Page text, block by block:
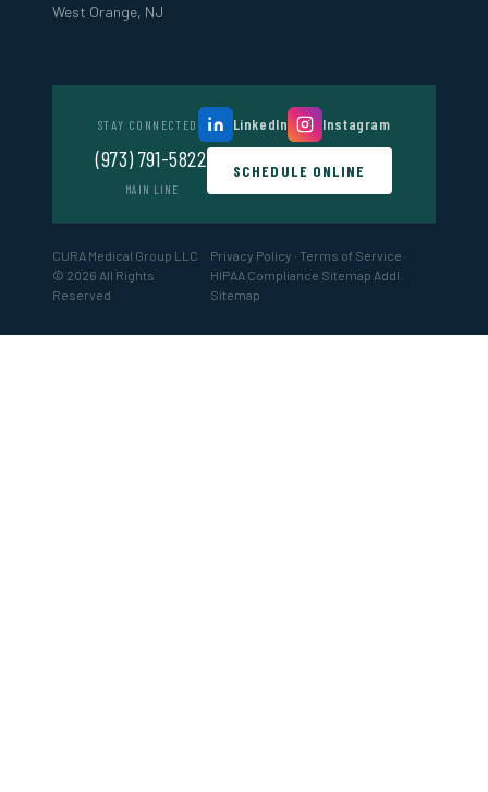
West Orange, NJ
STAY CONNECTED LinkedIn Instagram
(973) 791-5822
MAIN LINE
SCHEDULE ONLINE
CURA Medical Group LLC
© 2026 All Rights
Reserved
Privacy Policy · Terms of Service ·
HIPAA Compliance Sitemap Addl.
Sitemap